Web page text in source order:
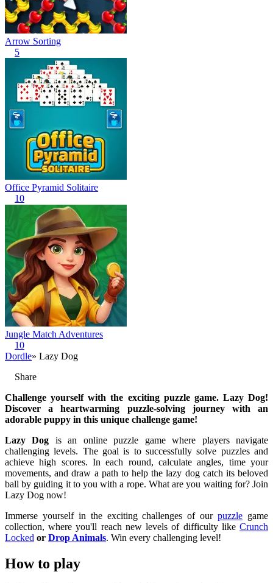
Arrow Sorting
5
Office Pyramid Solitaire
10
Jungle Match Adventures
10
Dordle» Lazy Dog
Share
Challenge yourself with the exciting puzzle game. Lazy Dog!
Discover a heartwarming puzzle-solving journey with an
adorable puppy in this unique challenge game!
Lazy Dog is an online puzzle game where players navigate
challenging levels. The goal is to successfully solve puzzles and
achieve high scores. In each round, calculate angles, time your
movements, and draw a path to help the lazy dog ​​catch its beloved
ball by guiding it to you with a rope. What are you waiting for? Join
Lazy Dog now!
Immerse yourself in the exciting challenges of ourpuzzle game
collection, where you'll reach new levels of difficulty like Crunch
Locked or Drop Animals. Win every challenging level!
How to play